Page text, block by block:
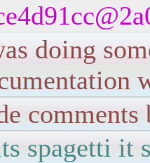
doing
spagetti it